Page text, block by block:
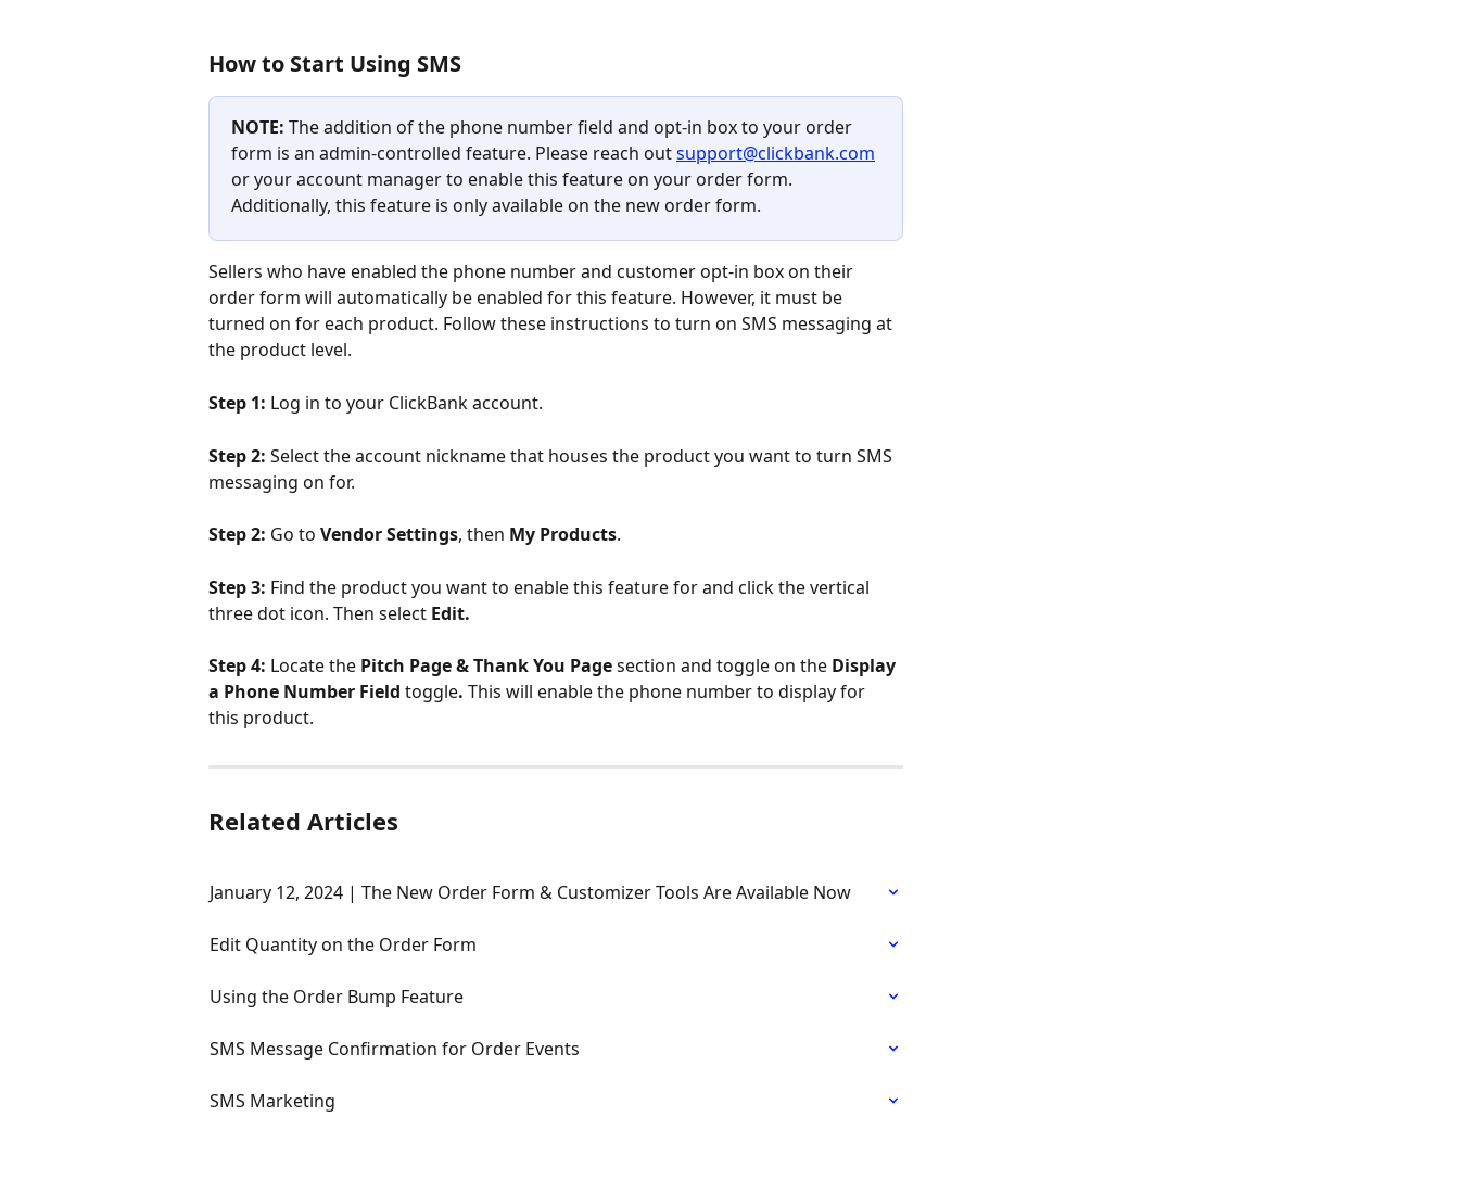
How to Start Using SMS
NOTE: The addition of the phone number field and opt-in box to your order
form is an admin-controlled feature. Please reach out support@clickbank.com
or your account manager to enable this feature on your order form.
Additionally, this feature is only available on the new order form.
Sellers who have enabled the phone number and customer opt-in box on their
order form will automatically be enabled for this feature. However, it must be
turned on for each product. Follow these instructions to turn on SMS messaging at
the product level.
Step 1: Log in to your ClickBank account.
Step 2: Select the account nickname that houses the product you want to turn SMS
messaging on for.
Step 2: Go to Vendor Settings, then My Products.
Step 3: Find the product you want to enable this feature for and click the vertical
three dot icon. Then select Edit.
Step 4: Locate the Pitch Page & Thank You Page section and toggle on the Display
a Phone Number Field toggle. This will enable the phone number to display for
this product.
Related Articles
January 12, 2024 | The New Order Form & Customizer Tools Are Available Now
Edit Quantity on the Order Form
Using the Order Bump Feature
SMS Message Confirmation for Order Events
SMS Marketing